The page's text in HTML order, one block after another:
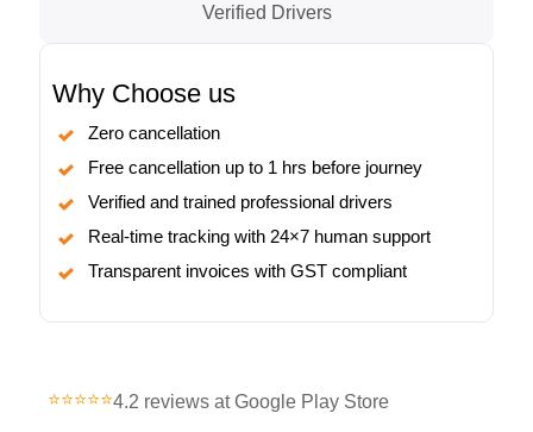
Verified Drivers
Why Choose us
Zero cancellation
Free cancellation up to 1 hrs before journey
Verified and trained professional drivers
Real-time tracking with 24×7 human support
Transparent invoices with GST compliant
⭐⭐⭐⭐⭐4.2 reviews at Google Play Store